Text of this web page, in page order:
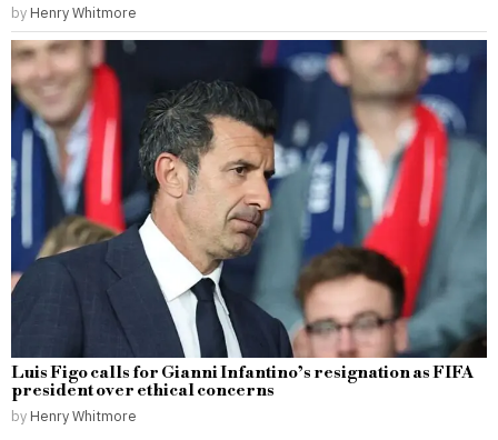
by Henry Whitmore
Luis Figo calls for Gianni Infantino’s resignation as FIFA
president over ethical concerns
by Henry Whitmore